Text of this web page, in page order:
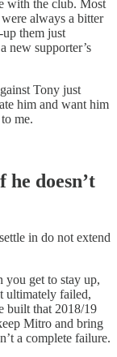
with the club. Most
always a bitter
them just
new supporter’s
Tony just
him and want him
me.
he doesn’t
in do not extend
you get to stay up,
ultimately failed,
built that 2018/19
Mitro and bring
a complete failure.